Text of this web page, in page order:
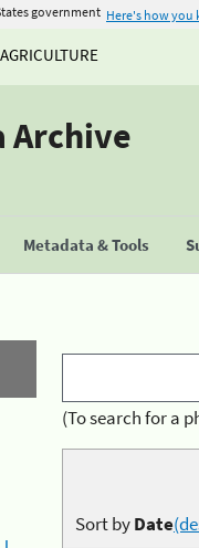
government Here's how you
Archive
Metadata & Tools
(To search for a
Sort byDate